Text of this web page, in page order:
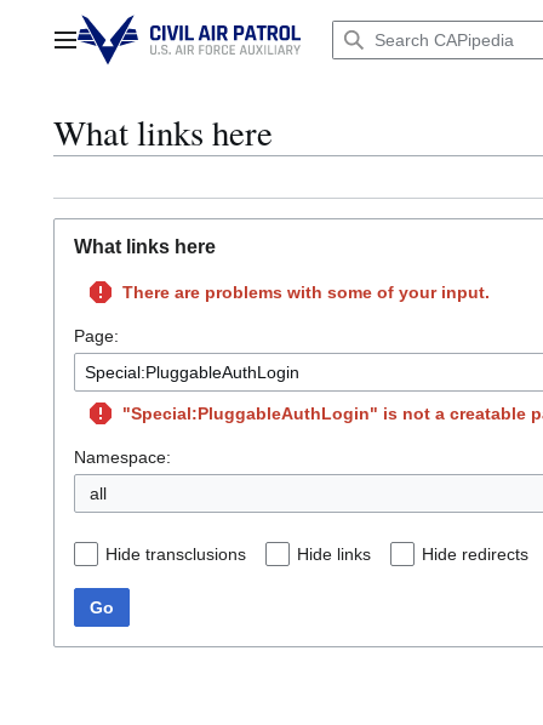
contentMain menu
What links here
What links here
There are problems with some of your input.
Page:
"Special:PluggableAuthLogin" is not a creatable
Namespace:
all
Hide transclusions Hide links Hide redirects
Go